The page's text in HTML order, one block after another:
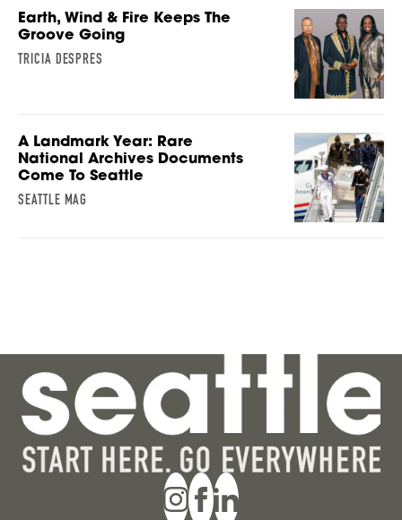
Earth, Wind & Fire Keeps The
Groove Going
TRICIA DESPRES
A Landmark Year: Rare
National Archives Documents
Come To Seattle
SEATTLE MAG